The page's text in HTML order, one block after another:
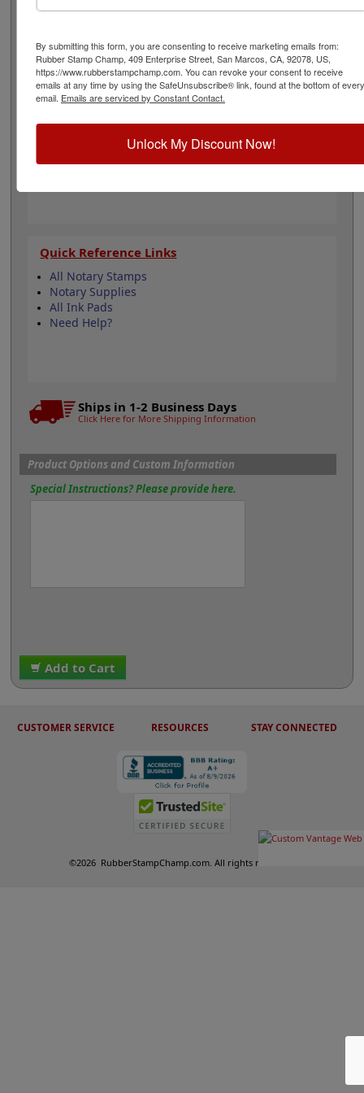
notary transactions. Click add to cart below.
Product Features
Clear, crisp fingerprints
Special formula will not dry out
Quick Reference Links
All Notary Stamps
Notary Supplies
All Ink Pads
Need Help?
Ships in 1-2 Business Days
Click Here for More Shipping Information
Product Options and Custom Information
Special Instructions? Please provide here.
Add to Cart
CUSTOMER SERVICE RESOURCES STAY CONNECTED
©2026 RubberStampChamp.com. All rights reserved.
By submitting this form, you are consenting to receive marketing emails from:
Rubber Stamp Champ, 409 Enterprise Street, San Marcos, CA, 92078, US,
https://www.rubberstampchamp.com. You can revoke your consent to receive
emails at any time by using the SafeUnsubscribe® link, found at the bottom of every
email. Emails are serviced by Constant Contact.
Unlock My Discount Now!